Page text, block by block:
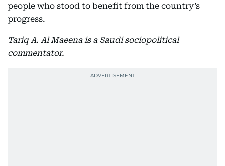
people who stood to benefit from the country’s
progress.
Tariq A. Al Maeena is a Saudi sociopolitical
commentator.